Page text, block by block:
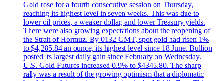
Gold rose for a fourth consecutive session on Thursday,
reaching its highest level in seven weeks. This was due to
lower oil prices, a weaker dollar, and lower Treasury yields.
There were also growing expectations about the reopening of
the Strait of Hormuz. By 0132 GMT, spot gold had risen 1%
to $4,285.84 an ounce, its highest level since 18 June. Bullion
posted its largest daily gain since February on Wednesday.
U.S. Gold Futures increased 0.9% to $4345.80. The sharp
rally was a result of the growing optimism that a diplomatic